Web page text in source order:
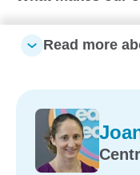
Longstanding,
Centre Director
Strong school
6 Bachelor-
Diverse and
a wide range of
Read more